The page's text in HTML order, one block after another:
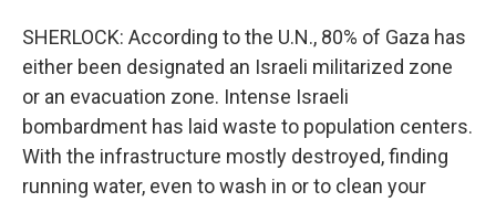
SHERLOCK: According to the U.N., 80% of Gaza has
either been designated an Israeli militarized zone
or an evacuation zone. Intense Israeli
bombardment has laid waste to population centers.
With the infrastructure mostly destroyed, finding
running water, even to wash in or to clean your